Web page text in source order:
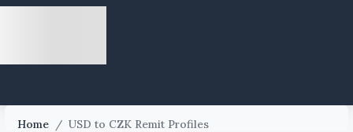
Home / USD to CZK Remit Profiles